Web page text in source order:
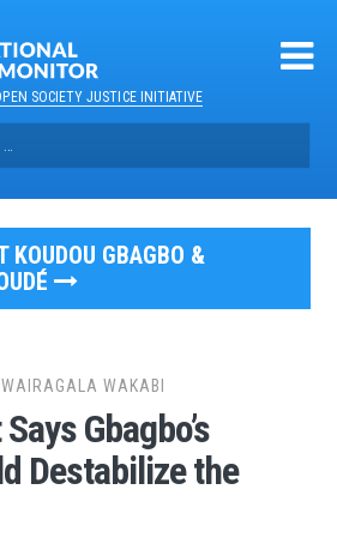
SOCIETY JUSTICE INITIATIVE
KOUDOU GBAGBO &
WAIRAGALA WAKABI
Gbagbo’s
Destabilize the